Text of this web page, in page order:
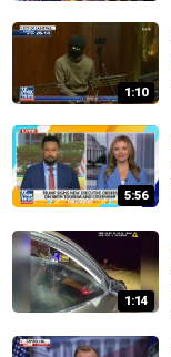
1:10
5:56
1:14